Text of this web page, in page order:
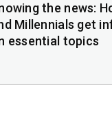
the news:
Millennials get
essential topics